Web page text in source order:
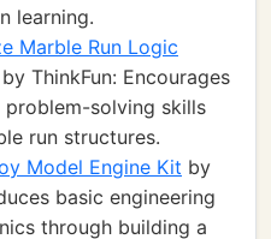
learning.
Marble Run Logic
by ThinkFun: Encourages
problem-solving skills
run structures.
Model Engine Kit by
basic engineering
through building a